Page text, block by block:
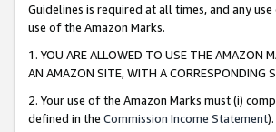
Guidelines is required at all times, and any
use of the Amazon Marks.
1. YOU ARE ALLOWED TO USE THE AMAZON
AN AMAZON SITE, WITH A CORRESPONDING
2. Your use of the Amazon Marks must (i)
defined in the Commission Income Statement).